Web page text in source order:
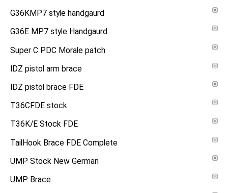
G36KMP7 style handgaurd
G36E MP7 style Handgaurd
Super C PDC Morale patch
IDZ pistol arm brace
IDZ pistol brace FDE
T36CFDE stock
T36K/E Stock FDE
TailHook Brace FDE Complete
UMP Stock New German
UMP Brace